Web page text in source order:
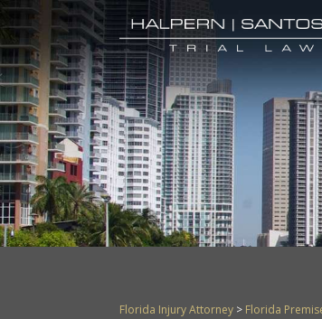
Florida Injury Attorney > Florida